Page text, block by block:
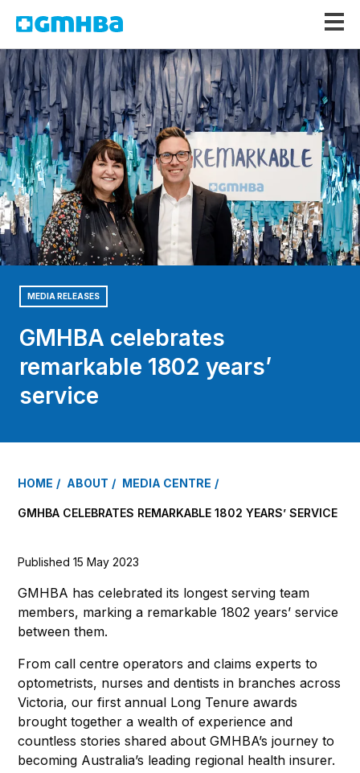
GMHBA
MEDIA RELEASES
GMHBA celebrates
remarkable 1802 years’
service
HOME ABOUT MEDIA CENTRE
GMHBA CELEBRATES REMARKABLE 1802 YEARS’ SERVICE
Published 15 May 2023
GMHBA has celebrated its longest serving team
members, marking a remarkable 1802 years’ service
between them.
From call centre operators and claims experts to
optometrists, nurses and dentists in branches across
Victoria, our first annual Long Tenure awards
brought together a wealth of experience and
countless stories shared about GMHBA’s journey to
becoming Australia’s leading regional health insurer.